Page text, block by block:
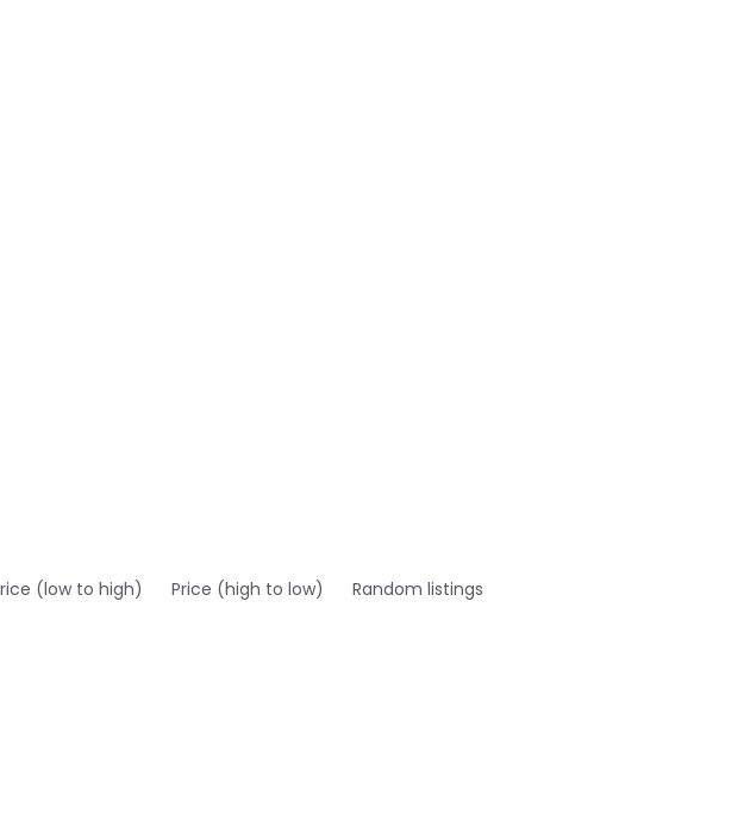
(low to high) Price (high to low) Random listings